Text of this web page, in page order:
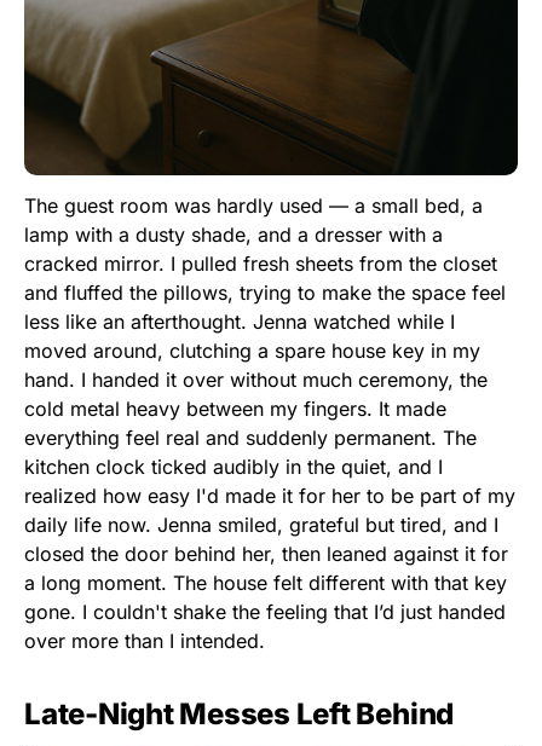
The guest room was hardly used — a small bed, a
lamp with a dusty shade, and a dresser with a
cracked mirror. I pulled fresh sheets from the closet
and fluffed the pillows, trying to make the space feel
less like an afterthought. Jenna watched while I
moved around, clutching a spare house key in my
hand. I handed it over without much ceremony, the
cold metal heavy between my fingers. It made
everything feel real and suddenly permanent. The
kitchen clock ticked audibly in the quiet, and I
realized how easy I'd made it for her to be part of my
daily life now. Jenna smiled, grateful but tired, and I
closed the door behind her, then leaned against it for
a long moment. The house felt different with that key
gone. I couldn't shake the feeling that I’d just handed
over more than I intended.
Late-Night Messes Left Behind